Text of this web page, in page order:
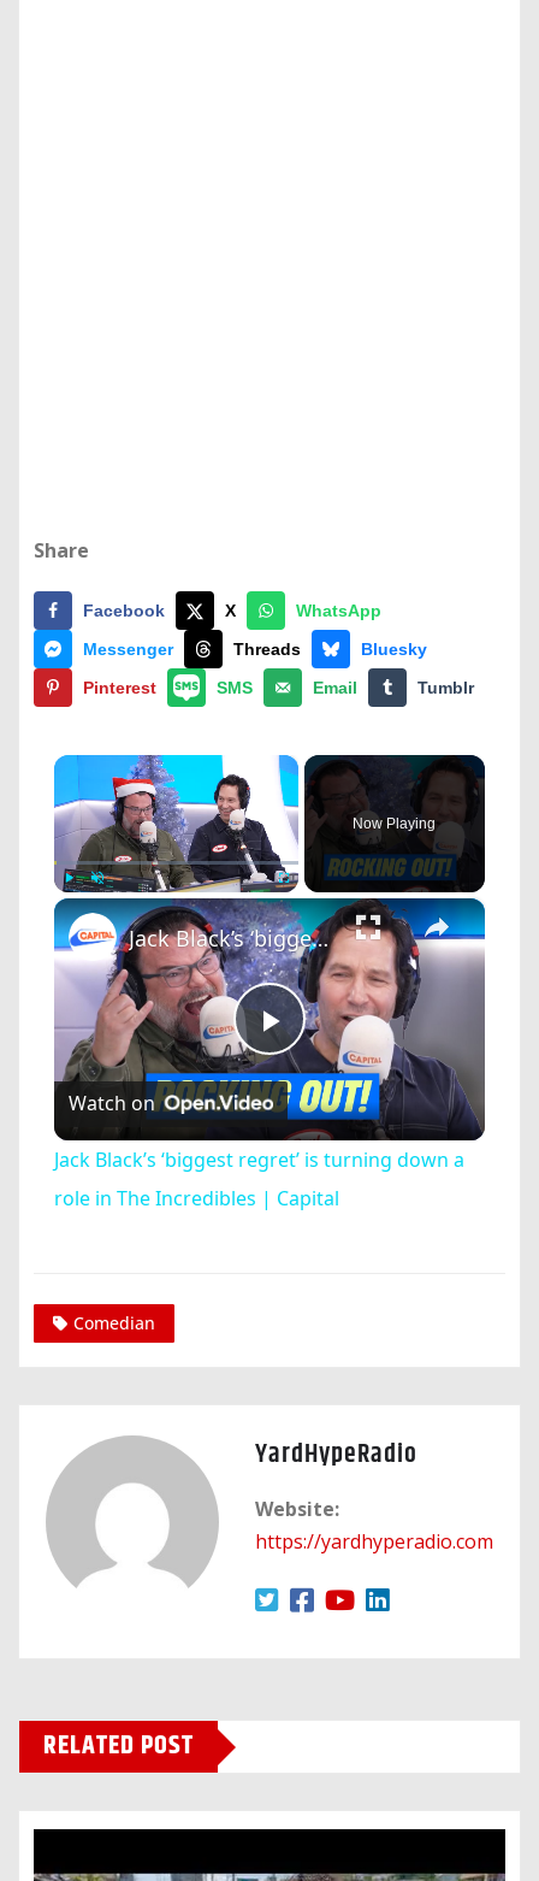
Share
Facebook X
WhatsApp
Messenger
Threads
Bluesky
Pinterest
SMS Email Tumblr
×
Play Unmute Fullscreen
Now Playing
×
Play
Video
Jack Black’s ‘biggest regret’ is turning down a role in The Incredibles | Capital
Watch on
Jack Black’s ‘biggest regret’ is turning down a
role in The Incredibles | Capital
Comedian
YardHypeRadio
Website:
https://yardhyperadio.com
RELATED POST